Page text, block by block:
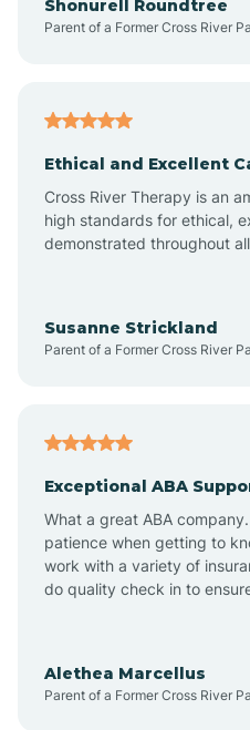
Shonurell Roundtree
Parent of a Former Cross River
Ethical and Excellent
Cross River Therapy is an
high standards for ethical,
demonstrated throughout
Susanne Strickland
Parent of a Former Cross River
Exceptional ABA
What a great ABA
patience when getting to
work with a variety of
do quality check in to
Alethea Marcellus
Parent of a Former Cross River